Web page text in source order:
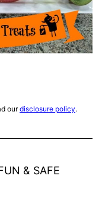
ourdisclosure policy.
& SAFE